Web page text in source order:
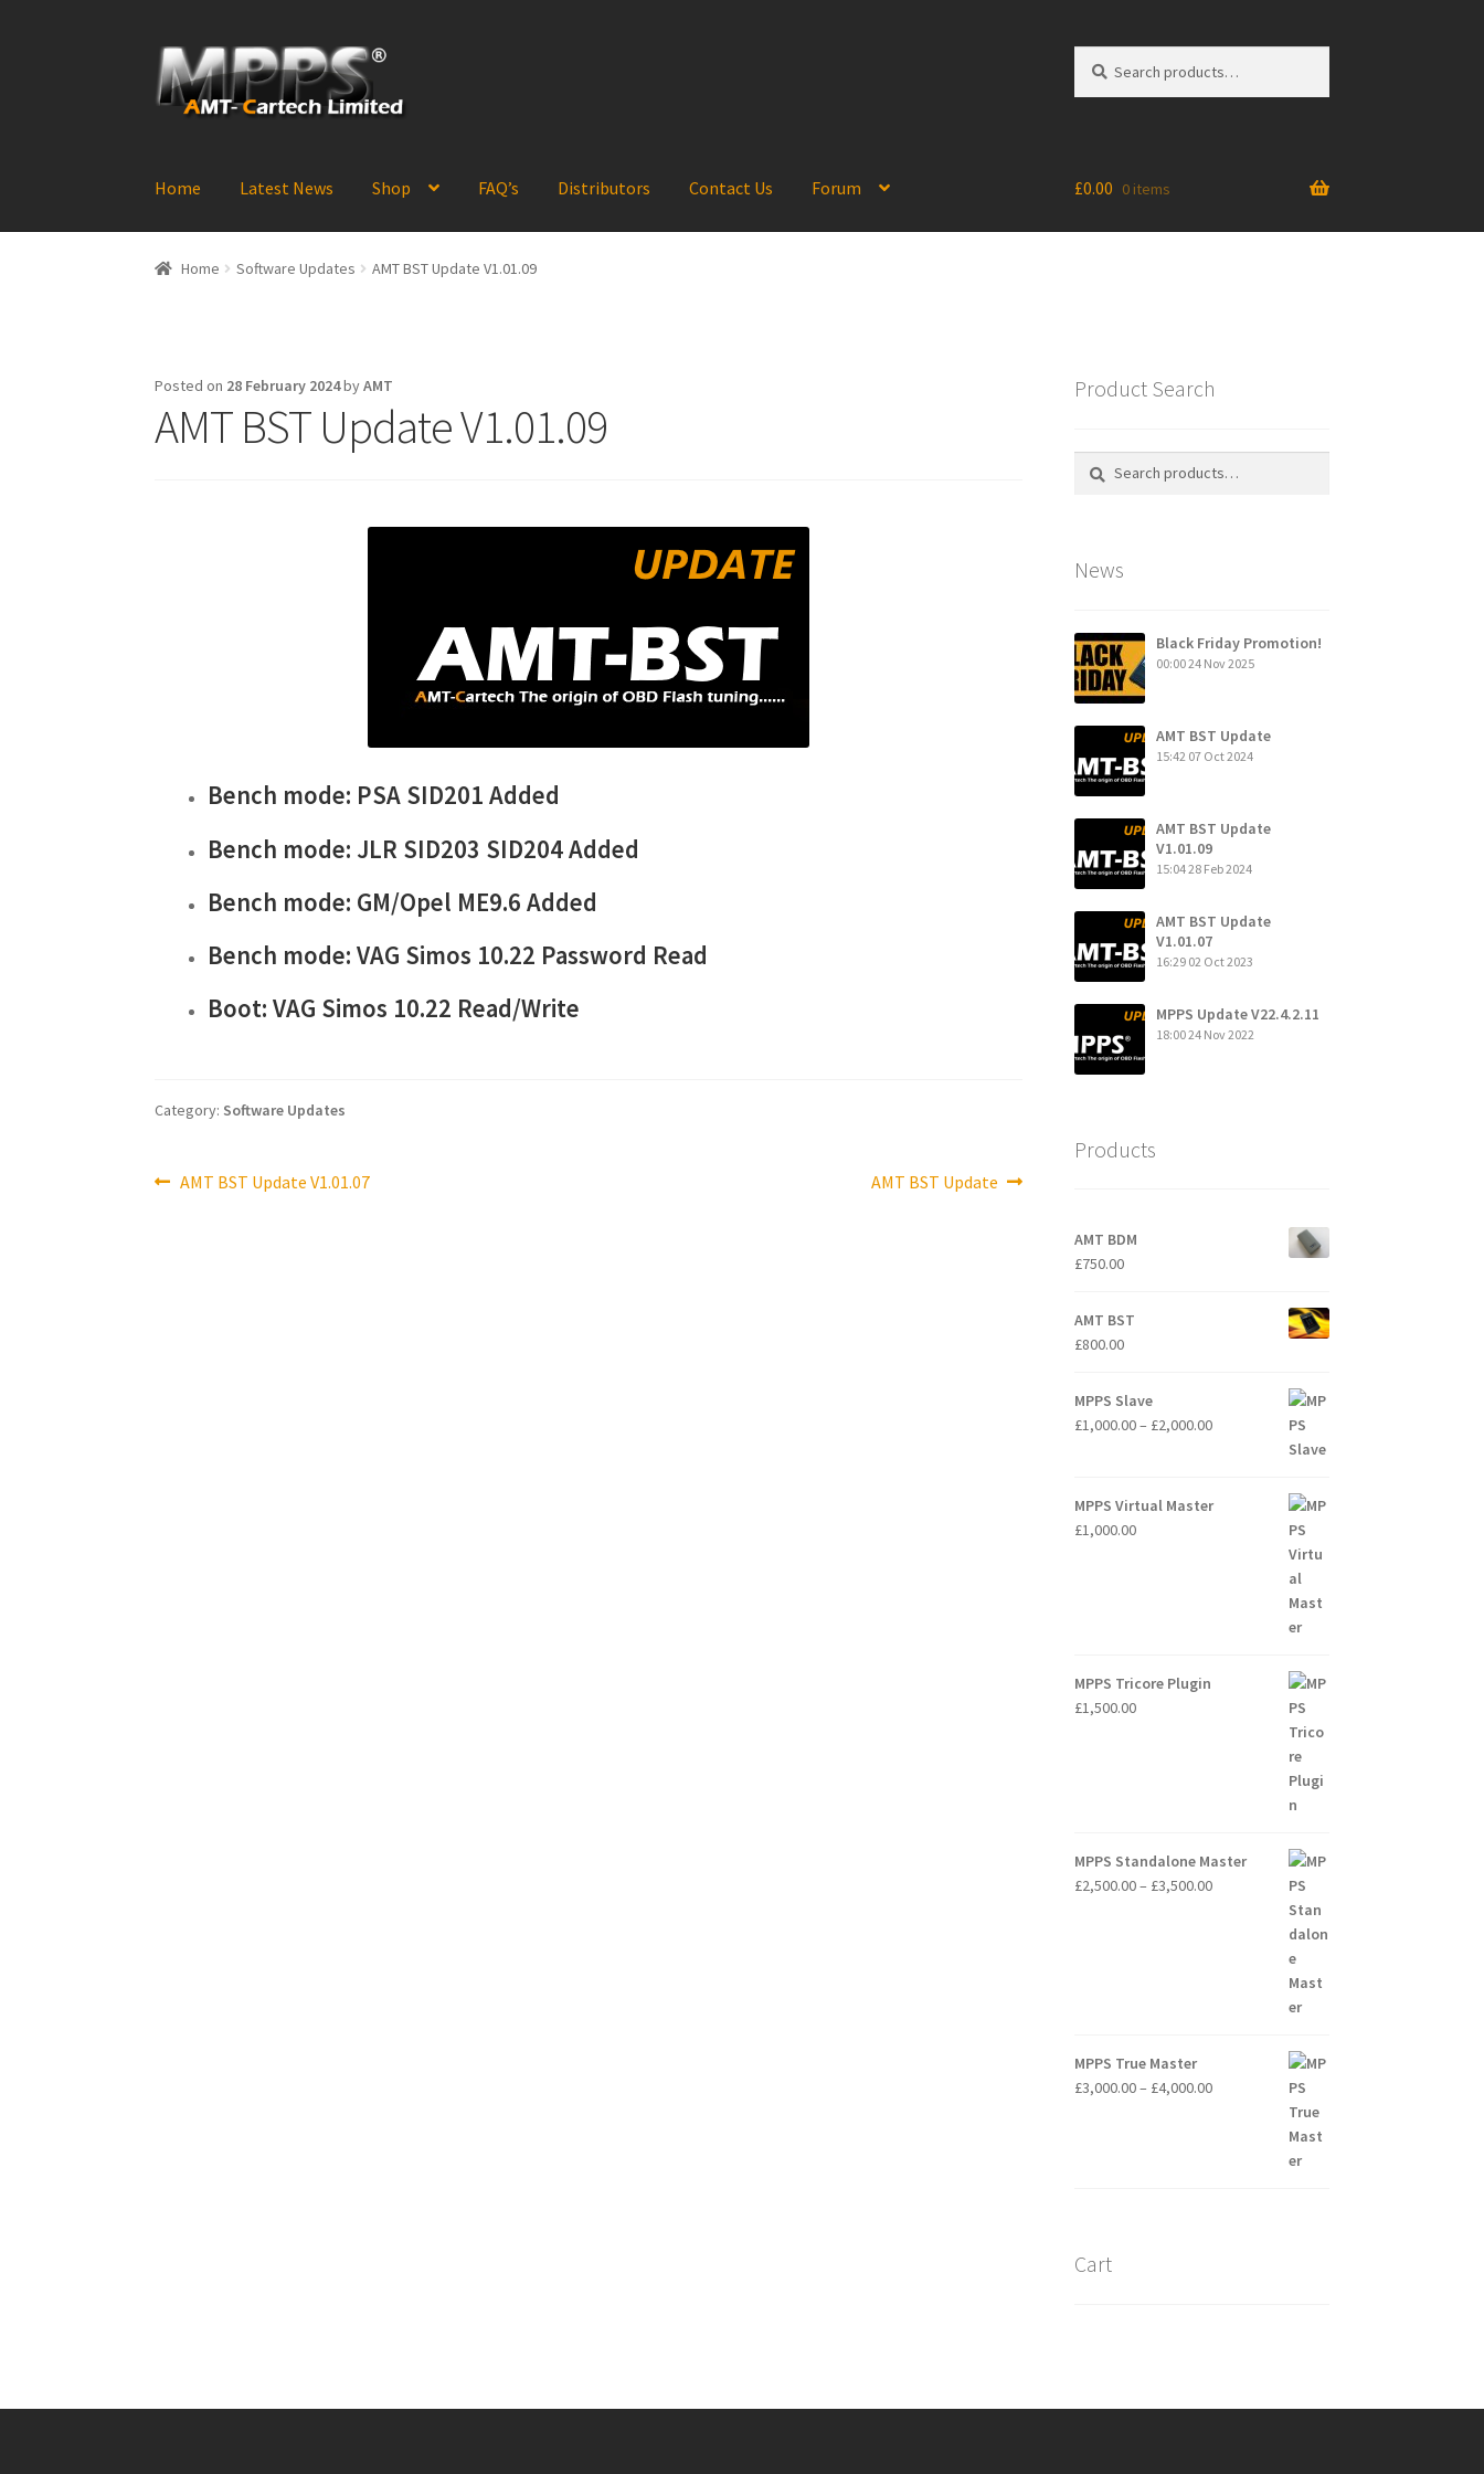
Skip
to
navigation
Skip
to
content
for:
Home Latest News Shop FAQ’s Distributors Contact Us Forum £0.00 0 items
Home Software Updates AMT BST Update V1.01.09
Posted on 28 February 2024byAMT
AMT BST Update V1.01.09
Bench mode: PSA SID201 Added
Bench mode: JLR SID203 SID204 Added
Bench mode: GM/Opel ME9.6Added
Bench mode: VAG Simos 10.22 Password Read
Boot: VAG Simos 10.22 Read/Write
Category: Software Updates
Post
Previous
AMT BST Update V1.01.07
Next
AMT BST Update
Product Search
Search
Search
News
Black Friday Promotion!
00:0024 Nov 2025
AMT BST Update
15:42 07 Oct 2024
AMT BST Update
V1.01.09
15:0428 Feb 2024
AMT BST Update
V1.01.07
16:29 02 Oct 2023
MPPS Update V22.4.2.11
18:0024 Nov 2022
Products
AMT BDM
£750.00
AMT BST
£800.00
MPPS Slave
£1,000.00– £2,000.00Price
MPPS Virtual Master
£1,000.00
MPPS Tricore Plugin
£1,500.00
MPPS Standalone Master
£2,500.00– £3,500.00Price
MPPS True Master
£3,000.00– £4,000.00Price
Cart